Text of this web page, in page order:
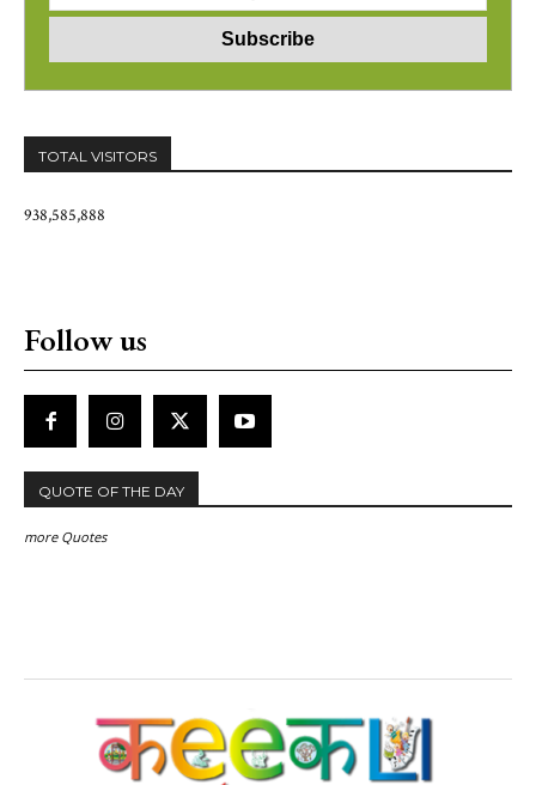
TOTAL VISITORS
938,585,888
Follow us
QUOTE OF THE DAY
more Quotes